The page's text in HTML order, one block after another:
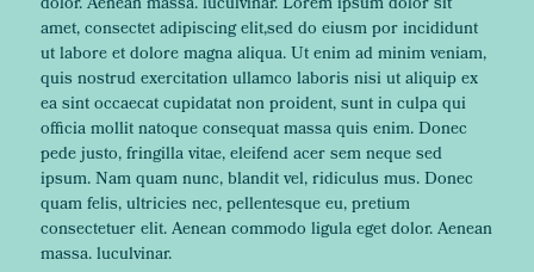
dolor. Aenean massa. luculvinar. Lorem ipsum dolor sit
amet, consectet adipiscing elit,sed do eiusm por incididunt
ut labore et dolore magna aliqua. Ut enim ad minim veniam,
quis nostrud exercitation ullamco laboris nisi ut aliquip ex
ea sint occaecat cupidatat non proident, sunt in culpa qui
officia mollit natoque consequat massa quis enim. Donec
pede justo, fringilla vitae, eleifend acer sem neque sed
ipsum. Nam quam nunc, blandit vel, ridiculus mus. Donec
quam felis, ultricies nec, pellentesque eu, pretium
consectetuer elit. Aenean commodo ligula eget dolor. Aenean
massa. luculvinar.